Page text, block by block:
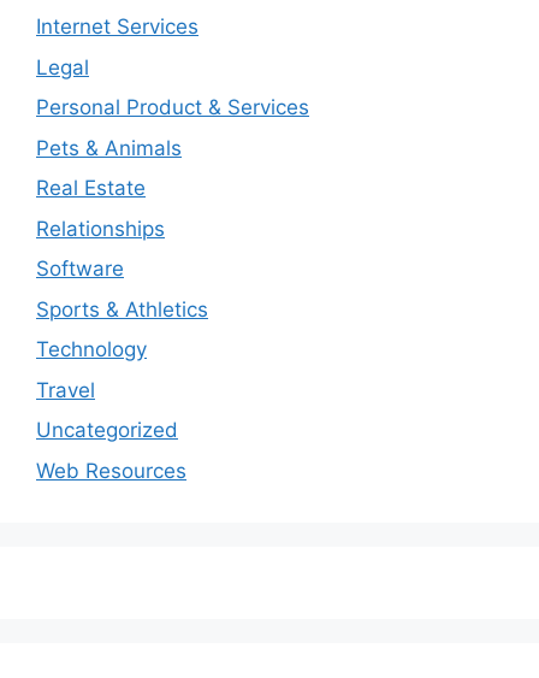
Internet Services
Legal
Personal Product & Services
Pets & Animals
Real Estate
Relationships
Software
Sports & Athletics
Technology
Travel
Uncategorized
Web Resources